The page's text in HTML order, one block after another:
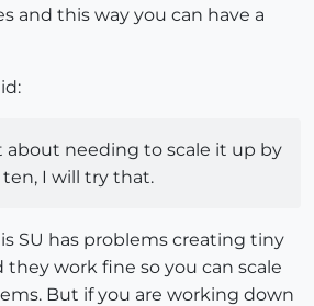
and this way you can have a
needing to scale it up by
I will try that.
SU has problems creating tiny
they work fine so you can scale
But if you are working down